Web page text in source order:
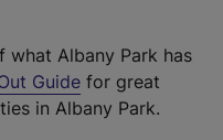
what Albany Park has
Guide for great
in Albany Park.